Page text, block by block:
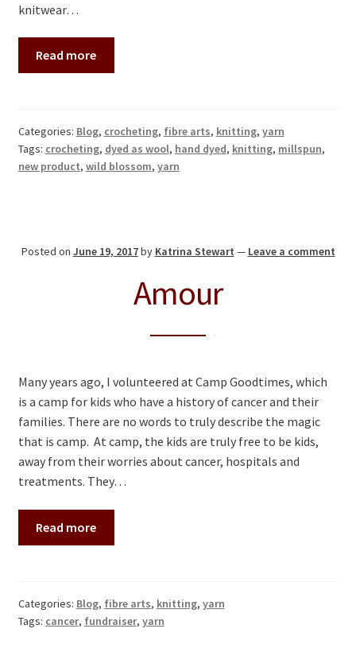
knitwear…
Read more
Categories: Blog, crocheting, fibre arts, knitting, yarn
Tags: crocheting, dyed as wool, hand dyed, knitting, millspun,
new product, wild blossom, yarn
Posted on June 19, 2017by Katrina Stewart — Leave a comment
Amour
Many years ago, I volunteered at Camp Goodtimes, which
is a camp for kids who have a history of cancer and their
families. There are no words to truly describe the magic
that is camp. At camp, the kids are truly free to be kids,
away from their worries about cancer, hospitals and
treatments. They…
Read more
Categories: Blog, fibre arts, knitting, yarn
Tags: cancer, fundraiser, yarn